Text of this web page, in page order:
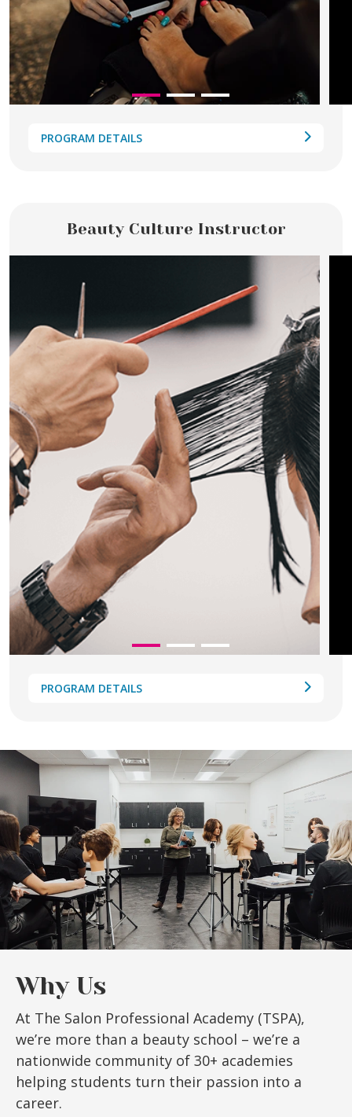
PROGRAM DETAILS
Beauty Culture Instructor
PROGRAM DETAILS
Why Us
At The Salon Professional Academy (TSPA),
we’re more than a beauty school – we’re a
nationwide community of 30+ academies
helping students turn their passion into a
career.